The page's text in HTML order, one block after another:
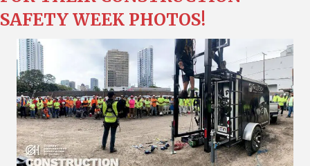
SAFETY WEEK PHOTOS!